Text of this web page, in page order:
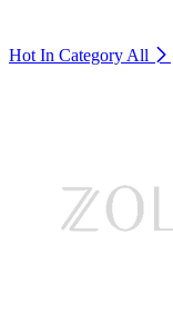
Hot In Category All